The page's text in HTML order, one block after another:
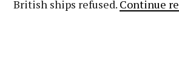
British ships refused. Continue